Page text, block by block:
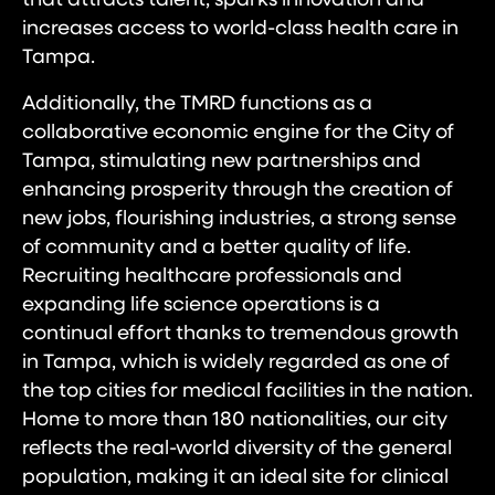
increases access to world-class health care in
Tampa.
Additionally, the TMRD functions as a
collaborative economic engine for the City of
Tampa, stimulating new partnerships and
enhancing prosperity through the creation of
new jobs, flourishing industries, a strong sense
of community and a better quality of life.
Recruiting healthcare professionals and
expanding life science operations is a
continual effort thanks to tremendous growth
in Tampa, which is widely regarded as one of
the top cities for medical facilities in the nation.
Home to more than 180 nationalities, our city
reflects the real-world diversity of the general
population, making it an ideal site for clinical